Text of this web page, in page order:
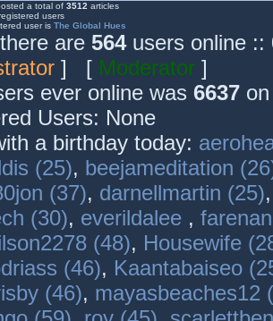
a total of 3512 articles
users
user is The Global Hues
are 564users online ::
] [ Moderator ]
ever online was 6637
Users: None
a birthday today:
(25), beejameditation
(37), darnellmartin (25)
(30), everildalee ,
(48), Housewife
(46), Kaantabaiseo
(46), mayasbeaches12